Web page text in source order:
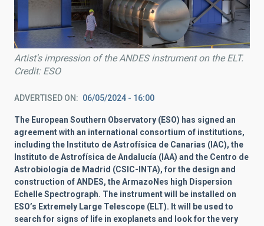
Artist's impression of the ANDES instrument on the ELT.
Credit: ESO
ADVERTISED ON 06/05/2024 - 16:00
The European Southern Observatory (ESO) has signed an
agreement with an international consortium of institutions,
including the Instituto de Astrofísica de Canarias (IAC), the
Instituto de Astrofísica de Andalucía (IAA) and the Centro de
Astrobiología de Madrid (CSIC-INTA), for the design and
construction ofANDES, the ArmazoNes high Dispersion
Echelle Spectrograph. The instrument will be installed on
ESO’s Extremely Large Telescope (ELT). It will be used to
search for signs of life in exoplanets and look for the very